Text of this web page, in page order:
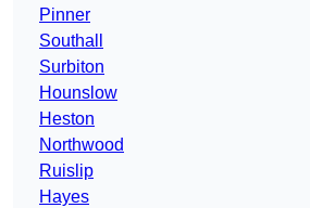
Pinner
Southall
Surbiton
Hounslow
Heston
Northwood
Ruislip
Hayes